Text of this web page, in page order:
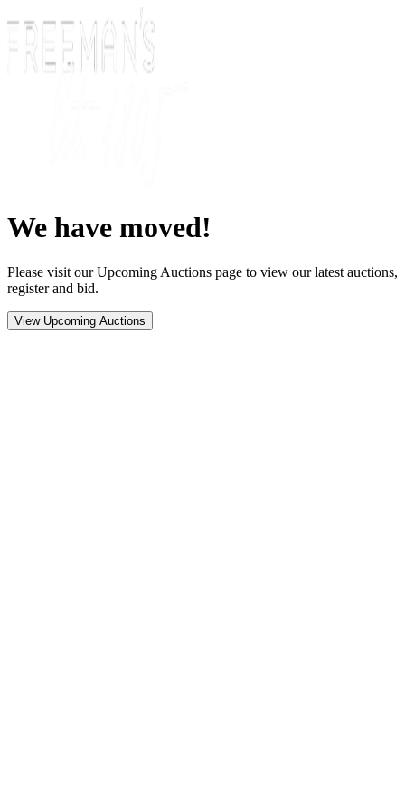
We have moved!
Please visit our Upcoming Auctions page to view our latest auctions,
register and bid.
View Upcoming Auctions